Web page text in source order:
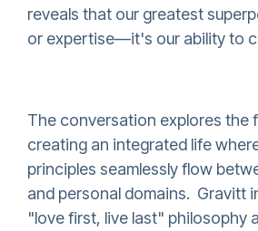
reveals that our greatest
or expertise—it's our ability to
The conversation explores the
creating an integrated life
principles seamlessly flow
and personal domains. Gravitt
"love first, live last" philosophy